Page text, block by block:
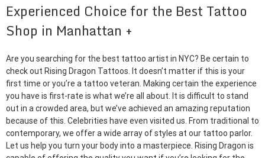
Experienced Choice for the Best Tattoo
Shop in Manhattan
Are you searching for the best tattoo artist in NYC? Be certain to
check out Rising Dragon Tattoos. It doesn’t matter if this is your
first time or you’re a tattoo veteran. Making certain the experience
you have is first-rate is what we’re all about. It is difficult to stand
out in a crowded area, but we’ve achieved an amazing reputation
because of this. Celebrities have even visited us. From traditional to
contemporary, we offer a wide array of styles at our tattoo parlor.
Let us help you turn your body into a masterpiece. Rising Dragon is